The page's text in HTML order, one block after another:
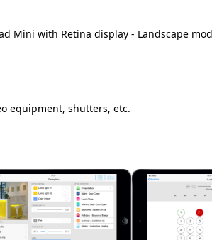
Mini with Retina display - Landscape
equipment, shutters, etc.